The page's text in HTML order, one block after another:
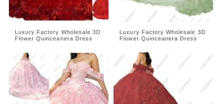
Luxury Factory Wholesale 3D
Flower Quinceanera Dress
Luxury Factory Wholesale 3D
Flower Quinceanera Dress